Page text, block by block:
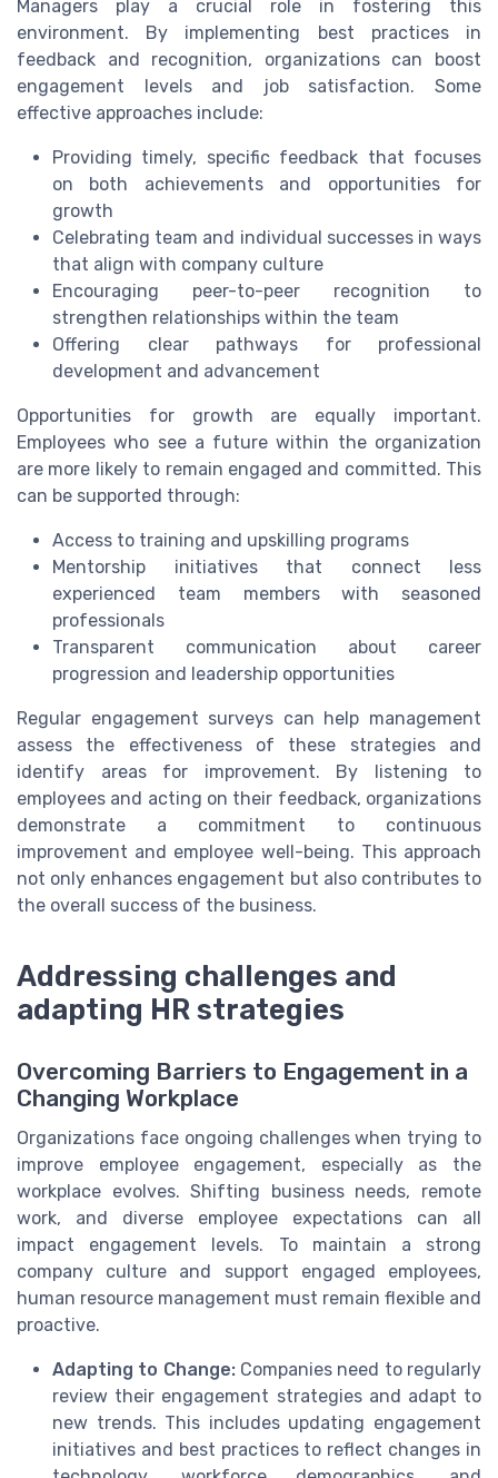
Managers play a crucial role in fostering this
environment. By implementing best practices in
feedback and recognition, organizations can boost
engagement levels and job satisfaction. Some
effective approaches include:
Providing timely, specific feedback that focuses
on both achievements and opportunities for
growth
Celebrating team and individual successes in ways
that align with company culture
Encouraging peer-to-peer recognition to
strengthen relationships within the team
Offering clear pathways for professional
development and advancement
Opportunities for growth are equally important.
Employees who see a future within the organization
are more likely to remain engaged and committed. This
can be supported through:
Access to training and upskilling programs
Mentorship initiatives that connect less
experienced team members with seasoned
professionals
Transparent communication about career
progression and leadership opportunities
Regular engagement surveys can help management
assess the effectiveness of these strategies and
identify areas for improvement. By listening to
employees and acting on their feedback, organizations
demonstrate a commitment to continuous
improvement and employee well-being. This approach
not only enhances engagement but also contributes to
the overall success of the business.
Addressing challenges and
adapting HR strategies
Overcoming Barriers to Engagement in a
Changing Workplace
Organizations face ongoing challenges when trying to
improve employee engagement, especially as the
workplace evolves. Shifting business needs, remote
work, and diverse employee expectations can all
impact engagement levels. To maintain a strong
company culture and support engaged employees,
human resource management must remain flexible and
proactive.
Adapting to Change:Companies need to regularly
review their engagement strategies and adapt to
new trends. This includes updating engagement
initiatives and best practices to reflect changes in